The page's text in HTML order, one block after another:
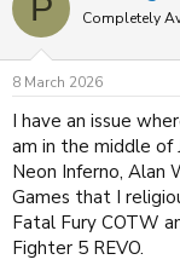
P Completely
8 March 2026
I have an issue
am in the middle of
Neon Inferno, Alan
Games that I
Fatal Fury COTW
Fighter 5 REVO.